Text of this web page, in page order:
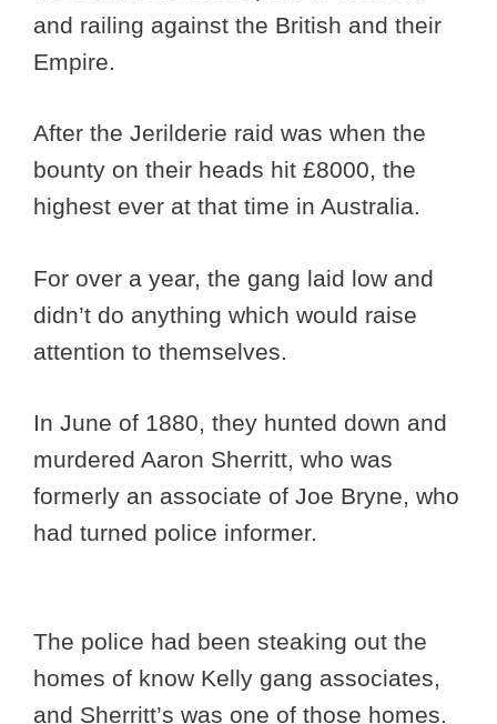
and railing against the British and their
Empire.
After the Jerilderie raid was when the
bounty on their heads hit £8000, the
highest ever at that time in Australia.
For over a year, the gang laid low and
didn’t do anything which would raise
attention to themselves.
In June of 1880, they hunted down and
murdered Aaron Sherritt, who was
formerly an associate of Joe Bryne, who
had turned police informer.
The police had been steaking out the
homes of know Kelly gang associates,
and Sherritt’s was one of those homes.